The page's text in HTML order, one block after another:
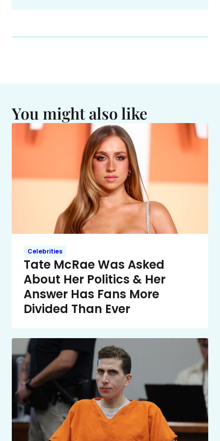
You might also like
Celebrities
Tate McRae Was Asked
About Her Politics & Her
Answer Has Fans More
Divided Than Ever